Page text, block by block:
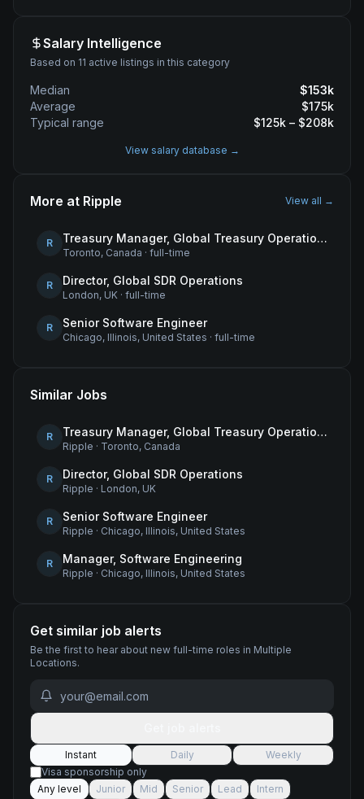
Salary Intelligence
Based on 11 active listings in this category
Median $153k
Average
$175k
Typical range
$125k – $208k
View salary database →
More at Ripple View all →
R Treasury Manager, Global Treasury Operations
Toronto, Canada · full-time
R Director, Global SDR Operations
London, UK · full-time
R Senior Software Engineer
Chicago, Illinois, United States · full-time
Similar Jobs
R Treasury Manager, Global Treasury Operations
Ripple · Toronto, Canada
R Director, Global SDR Operations
Ripple · London, UK
R Senior Software Engineer
Ripple · Chicago, Illinois, United States
R Manager, Software Engineering
Ripple · Chicago, Illinois, United States
Get similar job alerts
Be the first to hear about new full-time roles in Multiple
Locations.
Instant Daily
Weekly
Visa sponsorship only
Any level
Junior Mid Senior Lead
Intern